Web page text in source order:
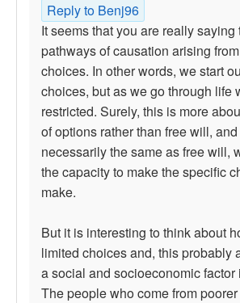
Reply to Benj96
It seems that you are really saying
pathways of causation arising
choices. In other words, we start
choices, but as we go through life
restricted. Surely, this is more
of options rather than free will,
necessarily the same as free will,
the capacity to make the specific
make.
But it is interesting to think about
limited choices and, this probably
a social and socioeconomic factor
The people who come from